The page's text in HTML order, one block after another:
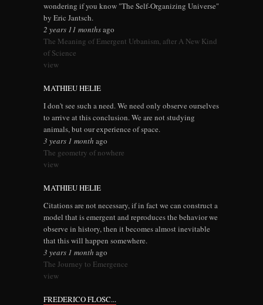
wondering if you know "The Self-Organizing Universe"
by Eric Jantsch.
2 years 11 monthsago
The Meaning of Emergent Urbanism, after A New Kind
of Science
view
MATHIEU HELIE
I don't see such a need. We need only observe ourselves
to arrive at this conclusion. We are not studying
animals, but our experience of space.
3 years 1 month ago
The geometry of nowhere
view
MATHIEU HELIE
Citations are not necessary, if in fact we can construct a
model that is emergent and reproduces the behavior we
observe in history, then it becomes almost inevitable
that this will happen somewhere.
3 years 1 month ago
The Journey to Emergence
view
FREDERICO FLOSC...